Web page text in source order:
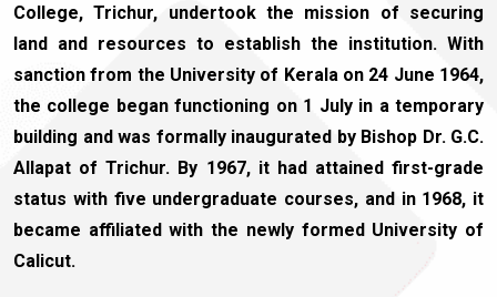
College, Trichur, undertook the mission of securing
land and resources to establish the institution. With
sanction from the University of Kerala on 24 June 1964,
the college began functioning on 1 July in a temporary
building and was formally inaugurated by Bishop Dr. G.C.
Allapat of Trichur. By 1967, it had attained first-grade
status with five undergraduate courses, and in 1968, it
became affiliated with the newly formed University of
Calicut.